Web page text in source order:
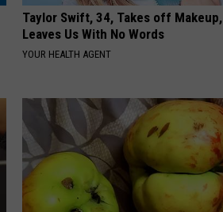
Taylor Swift, 34, Takes off Makeup,
Leaves Us With No Words
YOUR HEALTH AGENT